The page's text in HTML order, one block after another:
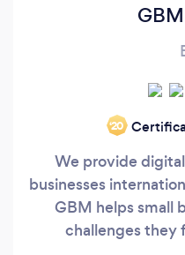
‘20
We provide
businesses
GBM helps small
challenges they